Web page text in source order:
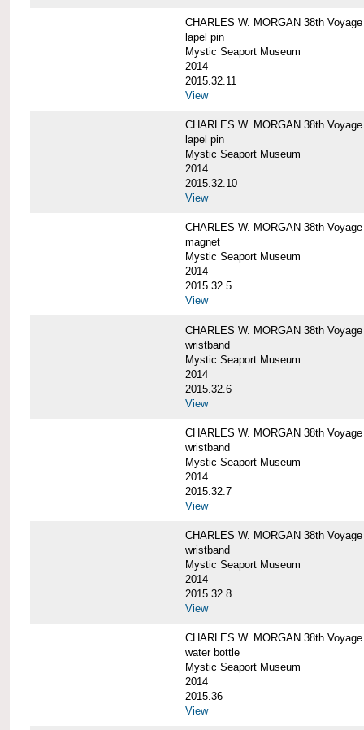
CHARLES W. MORGAN 38th
lapel pin
Mystic Seaport Museum
2014
2015.32.11
View
CHARLES W. MORGAN 38th
lapel pin
Mystic Seaport Museum
2014
2015.32.10
View
CHARLES W. MORGAN 38th
magnet
Mystic Seaport Museum
2014
2015.32.5
View
CHARLES W. MORGAN 38th
wristband
Mystic Seaport Museum
2014
2015.32.6
View
CHARLES W. MORGAN 38th
wristband
Mystic Seaport Museum
2014
2015.32.7
View
CHARLES W. MORGAN 38th
wristband
Mystic Seaport Museum
2014
2015.32.8
View
CHARLES W. MORGAN 38th
water bottle
Mystic Seaport Museum
2014
2015.36
View